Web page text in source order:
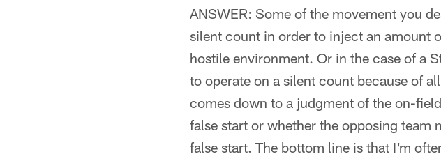
ANSWER: Some of the movement you
silent count in order to inject an amount
hostile environment. Or in the case of a
to operate on a silent count because of
comes down to a judgment of the on-
false start or whether the opposing team
false start. The bottom line is that I'm